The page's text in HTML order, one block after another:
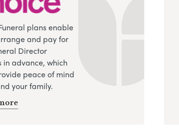
plans enable
and pay for
Director
in advance, which
peace of mind
your family.